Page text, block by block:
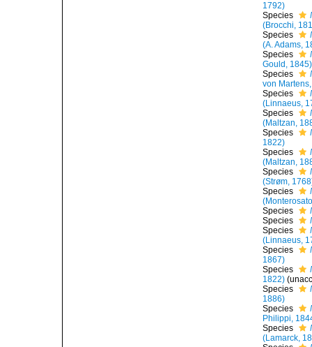
1792)
Species
(Brocchi,
Species
(A. Adams,
Species
Gould, 1845)
Species
von
Species
(Linnaeus,
Species
(Maltzan,
Species
1822)
Species
(Maltzan,
Species
(Strøm,
Species
Species
Species
Species
(Linnaeus,
Species
1867)
Species
1822) (
Species
1886)
Species
Philippi,
Species
(Lamarck,